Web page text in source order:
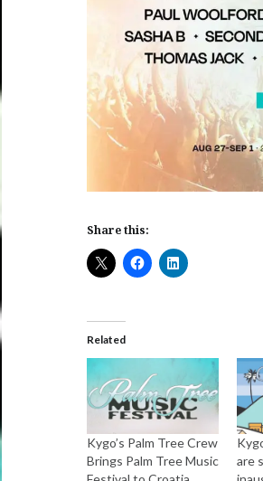
Share this:
Related
Kygo’s Palm Tree Crew
Brings Palm Tree Music
are